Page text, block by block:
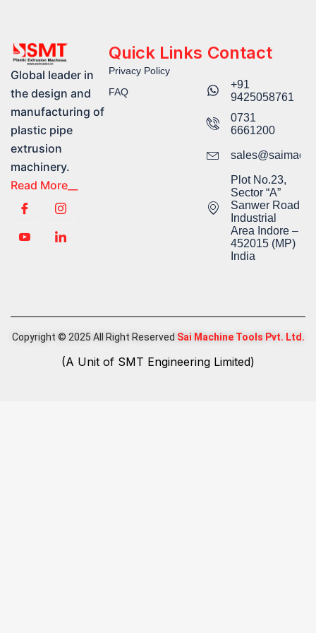
Global leader in
the design and
manufacturing of
plastic pipe
extrusion
machinery.
Read More__
Quick Links
Privacy Policy
FAQ
Contact
+91
9425058761​
0731
6661200
Plot No.23,
Sector “A”
Sanwer Road
Industrial
Area Indore –
452015 (MP)
India
Copyright © 2025 All Right Reserved Sai Machine Tools Pvt. Ltd.
(A Unit of SMT Engineering Limited)